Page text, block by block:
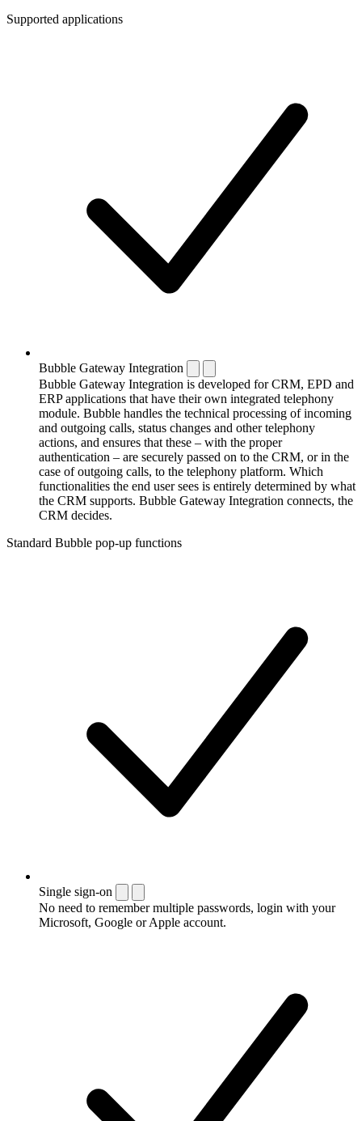
Supported applications
Bubble Gateway Integration
Bubble Gateway Integration is developed for CRM, EPD and
ERP applications that have their own integrated telephony
module. Bubble handles the technical processing of incoming
and outgoing calls, status changes and other telephony
actions, and ensures that these – with the proper
authentication – are securely passed on to the CRM, or in the
case of outgoing calls, to the telephony platform. Which
functionalities the end user sees is entirely determined by what
the CRM supports. Bubble Gateway Integration connects, the
CRM decides.
Standard Bubble pop-up functions
Single sign-on
No need to remember multiple passwords, login with your
Microsoft, Google or Apple account.